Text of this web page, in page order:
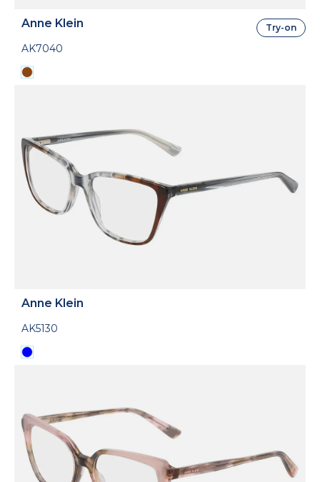
Anne Klein
AK7040
Try-on
Anne Klein
AK5130